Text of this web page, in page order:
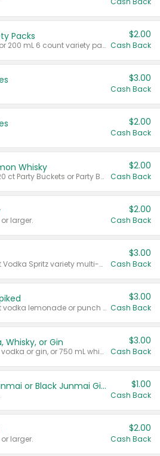
Packs
Valid on 187 mL or 200 mL 6 count variety packs.
$2.00
Cash Back
$3.00
Cash Back
$2.00
Cash Back
Whisky
Valid on 50 mL 20 ct Party Buckets or Party Boxes.
$2.00
Cash Back
larger.
$2.00
Cash Back
Valid on 8 count Vodka Spritz variety multi-packs.
$3.00
Cash Back
Valid on 8 count vodka lemonade or punch variety multi-packs.
$3.00
Cash Back
Whisky, or Gin
Valid on 700 mL vodka or gin, or 750 mL whisky.
$3.00
Cash Back
TYKU White Junmai or Black Junmai Ginjo Sake $1.00
Cash Back
larger.
$2.00
Cash Back